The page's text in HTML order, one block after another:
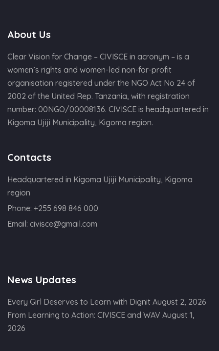
About Us
Clear Vision for Change – CIVISCE in acronym – is a
women’s rights and women-led non-for-profit
organisation registered under the NGO Act No 24 of
2002 of the United Rep. Tanzania, with registration
number: 00NGO/00008136. CIVISCE is headquartered in
Kigoma Ujiji Municipality, Kigoma region.
Contacts
Headquartered in Kigoma Ujiji Municipality, Kigoma
region
Phone: +255 698 846 000
Email: civisce@gmail.com
News Updates
Every Girl Deserves to Learn with Dignit August 2, 2026
From Learning to Action: CIVISCE and WAV August 1,
2026